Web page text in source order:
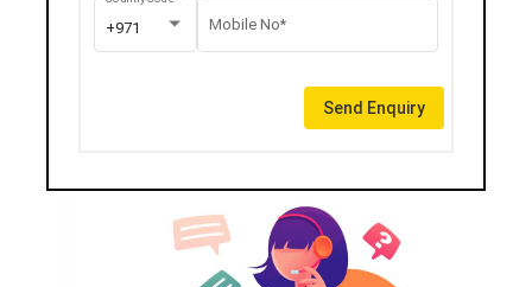
+971 Mobile No*
Send Enquiry